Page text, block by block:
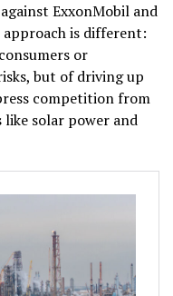
ExxonMobil and
approach is different:
or
but of driving up
competition from
like solar power and